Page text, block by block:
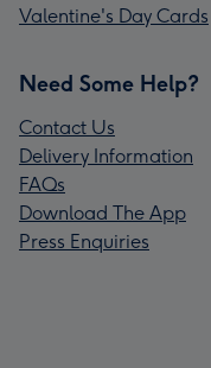
Valentine's Day Cards
Need Some Help?
Contact Us
Delivery Information
FAQs
Download The App
Press Enquiries